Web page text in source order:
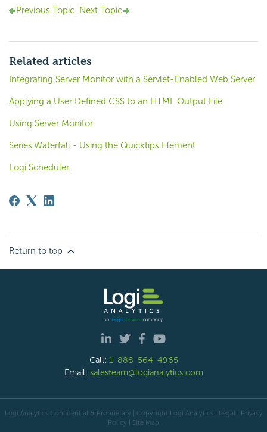
Previous Topic Next Topic
Related articles
Integrating Server Monitor with a Servlet-Enabled Web Server
Applying a User Defined CSS to an HTML Output File
Using Server Monitor
Series.Waterfall - Using the Quicktips Element
Logi Scheduler
Return to top
Call: 1-888-564-4965
Email: salesteam@logianalytics.com
Logi Analytics Confidential & Proprietary | Copyright Logi Analytics | Legal
Privacy
Policy
Site Map